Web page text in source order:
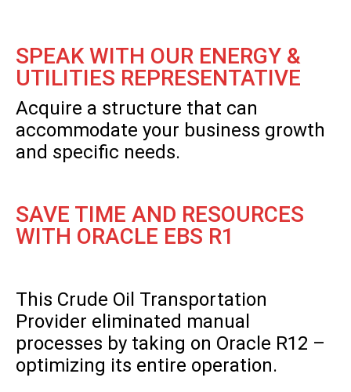
SPEAK WITH OUR ENERGY &
UTILITIES REPRESENTATIVE
Acquire a structure that can
accommodate your business growth
and specific needs.
SAVE TIME AND RESOURCES
WITH ORACLE EBS R1
This Crude Oil Transportation
Provider eliminated manual
processes by taking on Oracle R12 –
optimizing its entire operation.